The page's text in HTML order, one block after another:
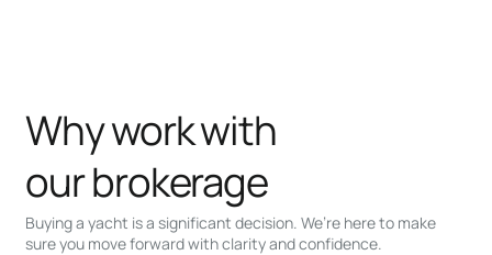
Buying a yacht is a significant decision. We’re here to make
sure you move forward with clarity and confidence.
Why work with
our brokerage